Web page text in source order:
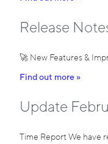
Release
🚀 New Features &
Find out more »
Update
Time Report We have